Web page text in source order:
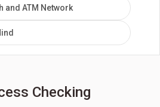
and ATM Network
Checking